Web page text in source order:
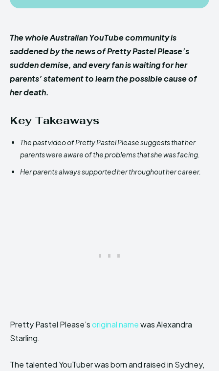
The whole Australian YouTube community is
saddened by the news of Pretty Pastel Please’s
sudden demise, and every fan is waiting for her
parents’ statement to learn the possible cause of
her death.
Key Takeaways
The past video of Pretty Pastel Please suggests that her
parents were aware of the problems that she was facing.
Her parents always supported her throughout her career.
Pretty Pastel Please’soriginal namewas Alexandra
Starling.
The talented YouTuber was born and raised in Sydney,